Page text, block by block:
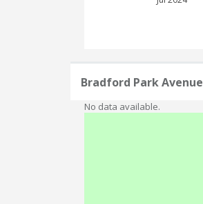
Bradford Park Avenue
No data available.